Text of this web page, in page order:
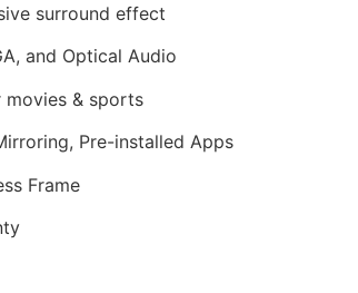
surround effect
and Optical Audio
& sports
Pre-installed Apps
Frame